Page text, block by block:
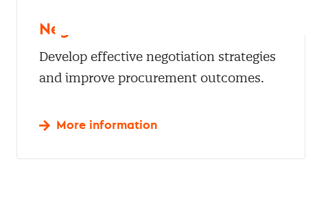
Negotiation
Develop effective negotiation strategies
and improve procurement outcomes.
More information